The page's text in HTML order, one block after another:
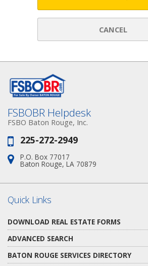
CANCEL
FSBOBR Helpdesk
FSBO Baton Rouge, Inc.
Phone:
225-272-2949
Address:
P.O. Box 77017
Baton Rouge, LA 70879
Quick Links
DOWNLOAD REAL ESTATE FORMS
ADVANCED SEARCH
BATON ROUGE SERVICES DIRECTORY